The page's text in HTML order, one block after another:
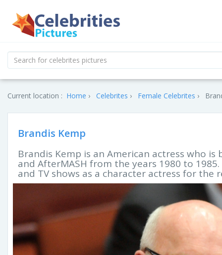
Current location : Home Celebrites Female Celebrites
Brandis Kemp
Brandis Kemp is an American actress who
and AfterMASH from the years 1980 to
and TV shows as a character actress for the